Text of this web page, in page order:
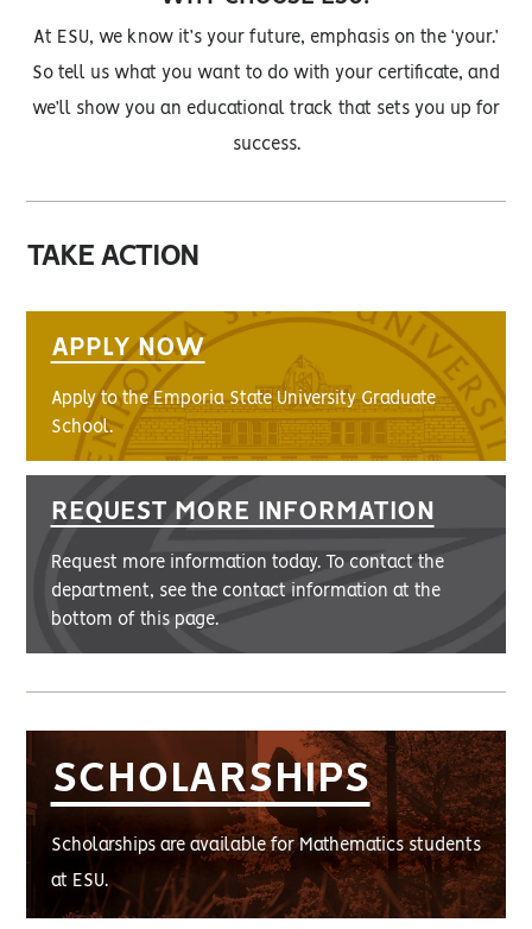
At ESU, we know it’s your future, emphasis on the ‘your.’
So tell us what you want to do with your certificate, and
we’ll show you an educational track that sets you up for
success.
TAKE ACTION
APPLY NOW
Apply to the Emporia State University Graduate
School.
REQUEST MORE INFORMATION
Request more information today. To contact the
department, see the contact information at the
bottom of this page.
SCHOLARSHIPS
Scholarships are available for Mathematics students
at ESU.